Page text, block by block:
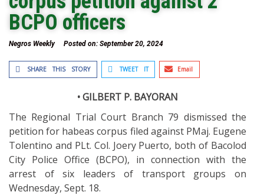
BCPO officers
Negros Weekly Posted on: September 20, 2024
SHARE THIS STORY TWEET IT Email
• GILBERT P. BAYORAN
The Regional Trial Court Branch 79 dismissed the
petition for habeas corpus filed against PMaj. Eugene
Tolentino and PLt. Col. Joery Puerto, both of Bacolod
City Police Office (BCPO), in connection with the
arrest of six leaders of transport groups on
Wednesday, Sept. 18.